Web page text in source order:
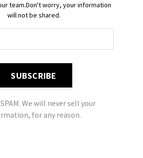
team.Don't worry, your information
will not be shared.
SUBSCRIBE
We will never sell your
for any reason.